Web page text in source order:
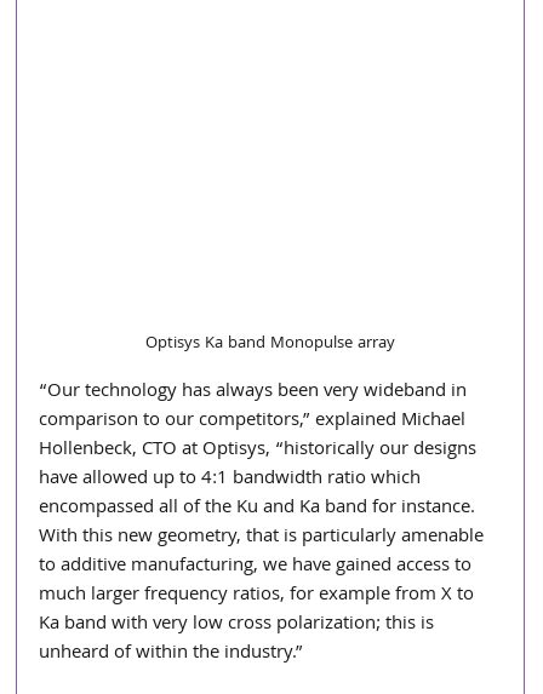
Optisys Ka band Monopulse array
“Our technology has always been very wideband in
comparison to our competitors,” explained Michael
Hollenbeck, CTO at Optisys, “historically our designs
have allowed up to 4:1 bandwidth ratio which
encompassed all of the Ku and Ka band for instance.
With this new geometry, that is particularly amenable
to additive manufacturing, we have gained access to
much larger frequency ratios, for example from X to
Ka band with very low cross polarization; this is
unheard of within the industry.”